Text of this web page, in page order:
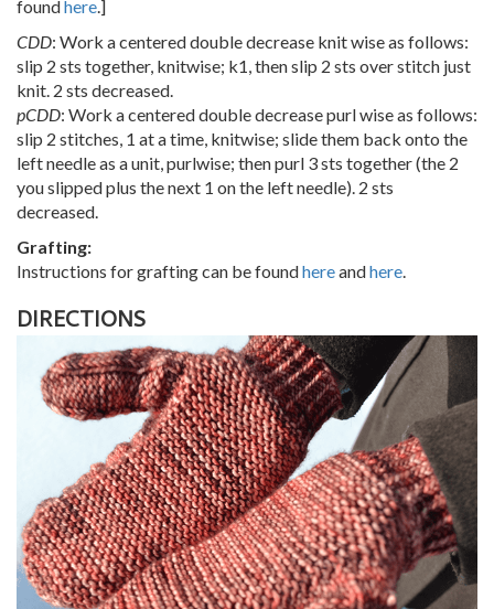
foundhere.]
CDD: Work a centered double decrease knit wise as follows:
slip 2 sts together, knitwise; k1, then slip 2 sts over stitch just
knit. 2 sts decreased.
pCDD: Work a centered double decrease purl wise as follows:
slip 2 stitches, 1 at a time, knitwise; slide them back onto the
left needle as a unit, purlwise; then purl 3 sts together (the 2
you slipped plus the next 1 on the left needle). 2 sts
decreased.
Grafting:
Instructions for grafting can be foundhereandhere.
DIRECTIONS